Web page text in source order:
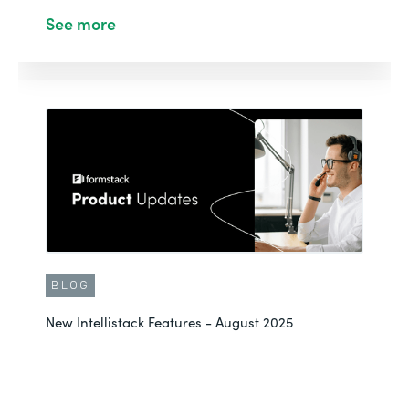
See more
BLOG
New Intellistack Features - August 2025